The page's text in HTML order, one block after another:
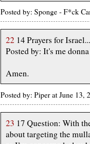
Posted by: Sponge - F*ck
22 14 Prayers for Israel...
Posted by: It's me
Amen.
Posted by: Piper at June
23 17 Question: With
about targeting the